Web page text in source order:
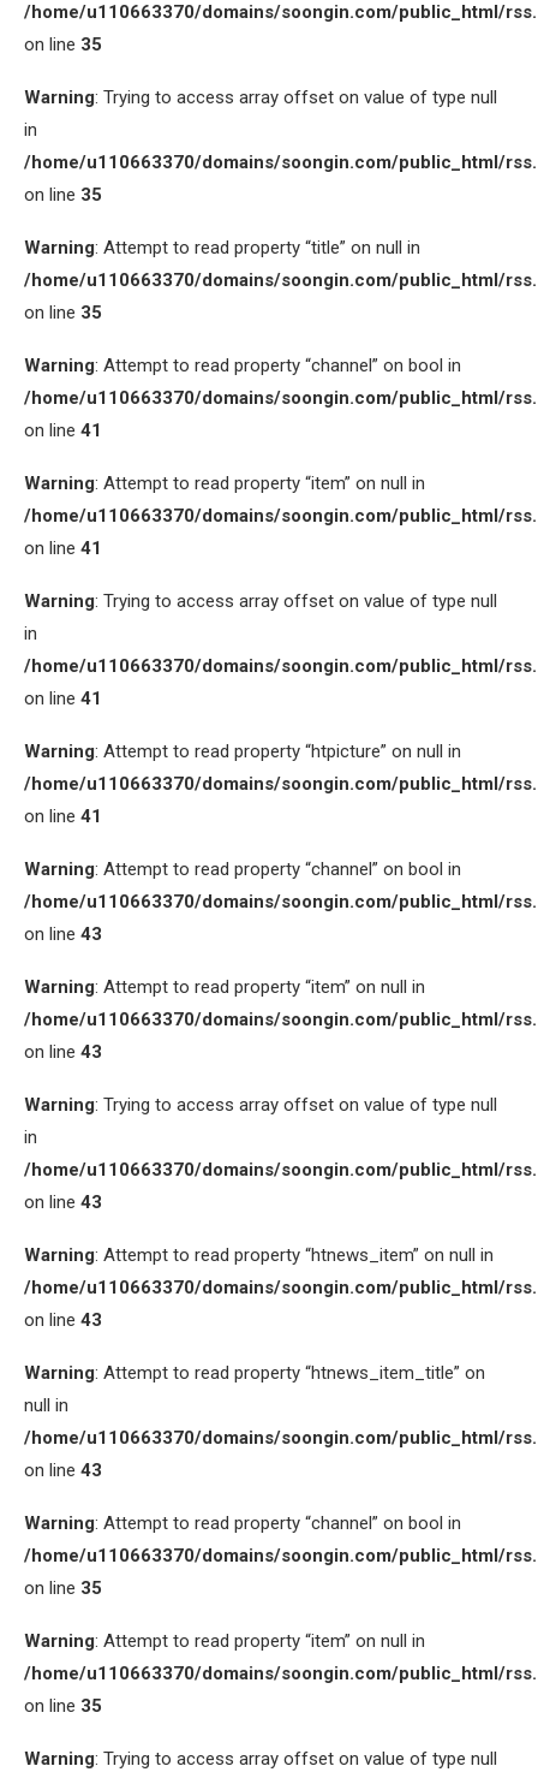
/home/u110663370/domains/soongin.com/public_html/
on line 35
Warning: Trying to access array offset on value of type null
in
/home/u110663370/domains/soongin.com/public_html/
on line 35
Warning: Attempt to read property “title” on null in
/home/u110663370/domains/soongin.com/public_html/
on line 35
Warning: Attempt to read property “channel” on bool in
/home/u110663370/domains/soongin.com/public_html/
on line 41
Warning: Attempt to read property “item” on null in
/home/u110663370/domains/soongin.com/public_html/
on line 41
Warning: Trying to access array offset on value of type null
in
/home/u110663370/domains/soongin.com/public_html/
on line 41
Warning: Attempt to read property “htpicture” on null in
/home/u110663370/domains/soongin.com/public_html/
on line 41
Warning: Attempt to read property “channel” on bool in
/home/u110663370/domains/soongin.com/public_html/
on line 43
Warning: Attempt to read property “item” on null in
/home/u110663370/domains/soongin.com/public_html/
on line 43
Warning: Trying to access array offset on value of type null
in
/home/u110663370/domains/soongin.com/public_html/
on line 43
Warning: Attempt to read property “htnews_item” on null in
/home/u110663370/domains/soongin.com/public_html/
on line 43
Warning: Attempt to read property “htnews_item_title” on
null in
/home/u110663370/domains/soongin.com/public_html/
on line 43
Warning: Attempt to read property “channel” on bool in
/home/u110663370/domains/soongin.com/public_html/
on line 35
Warning: Attempt to read property “item” on null in
/home/u110663370/domains/soongin.com/public_html/
on line 35
Warning: Trying to access array offset on value of type null